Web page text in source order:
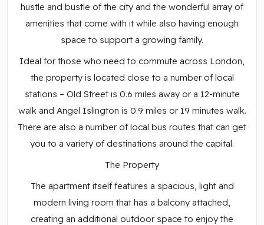
hustle and bustle of the city and the wonderful array of
amenities that come with it while also having enough
space to support a growing family.
Ideal for those who need to commute across London,
the property is located close to a number of local
stations – Old Street is 0.6 miles away or a 12-minute
walk and Angel Islington is 0.9 miles or 19 minutes walk.
There are also a number of local bus routes that can get
you to a variety of destinations around the capital.
The Property
The apartment itself features a spacious, light and
modern living room that has a balcony attached,
creating an additional outdoor space to enjoy the